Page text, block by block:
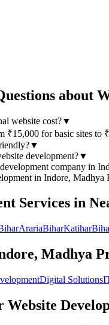
about
website cost?▼
₹15,000 for basic sites
▼
development?▼
company in
in Indore, Madhya
Services in
ArariaBiharKatihar
Madhya
Digital Solutions
Website